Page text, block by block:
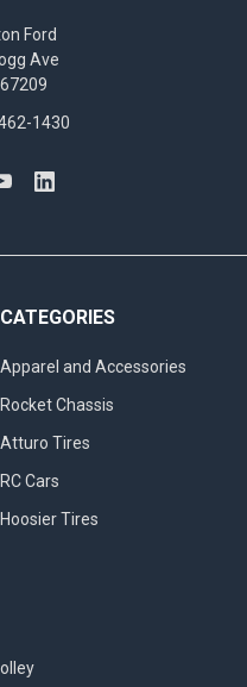
Ford
Ave
1430
CATEGORIES
Apparel and Accessories
Rocket Chassis
Atturo Tires
RC Cars
Hoosier Tires